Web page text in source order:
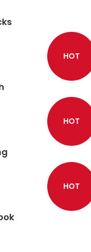
HOT
HOT
HOT